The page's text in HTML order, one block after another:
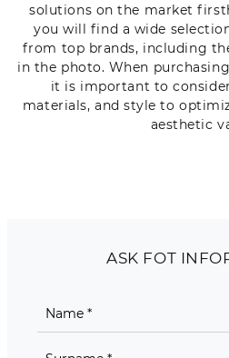
solutions on the market
you will find a wide
from top brands, including
in the photo. When
it is important to
materials, and style to
aesthetic
ASK FOT